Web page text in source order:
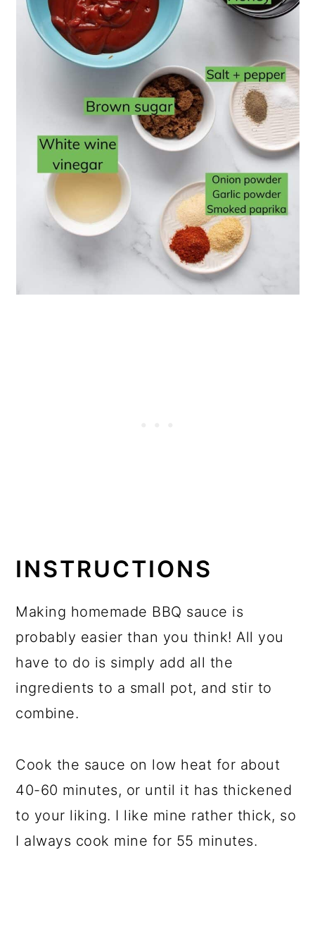
INSTRUCTIONS
Making homemade BBQ sauce is
probably easier than you think! All you
have to do is simply add all the
ingredients to a small pot, and stir to
combine.
Cook the sauce on low heat for about
40-60 minutes, or until it has thickened
to your liking. I like mine rather thick, so
I always cook mine for 55 minutes.